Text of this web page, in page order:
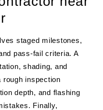
staged milestones,
pass-fail criteria. A
shading, and
rough inspection
depth, and flashing
Finally,